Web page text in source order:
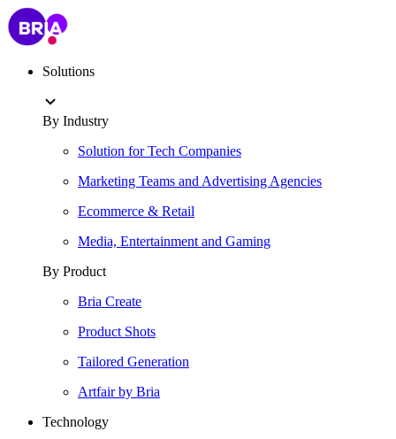
Solutions
By Industry
Solution for Tech Companies
Marketing Teams and Advertising Agencies
Ecommerce & Retail
Media, Entertainment and Gaming
By Product
Bria Create
Product Shots
Tailored Generation
Artfair by Bria
Technology